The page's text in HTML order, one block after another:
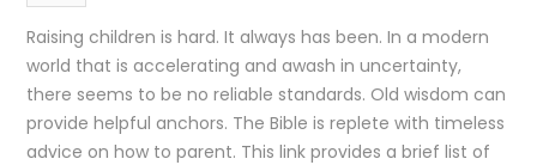
Raising children is hard. It always has been. In a modern
world that is accelerating and awash in uncertainty,
there seems to be no reliable standards. Old wisdom can
provide helpful anchors. The Bible is replete with timeless
advice on how to parent. This link provides a brief list of